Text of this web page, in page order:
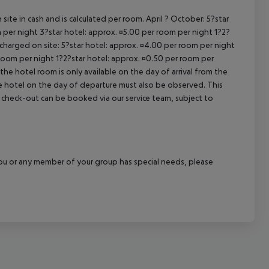
in cash and is calculated per room. April ? October: 5?star
night 3?star hotel: approx. ¤5.00 per room per night 1?2?
on site: 5?star hotel: approx. ¤4.00 per room per night
per night 1?2?star hotel: approx. ¤0.50 per room per
hotel room is only available on the day of arrival from the
on the day of departure must also be observed. This
out can be booked via our service team, subject to
any member of your group has special needs, please
All